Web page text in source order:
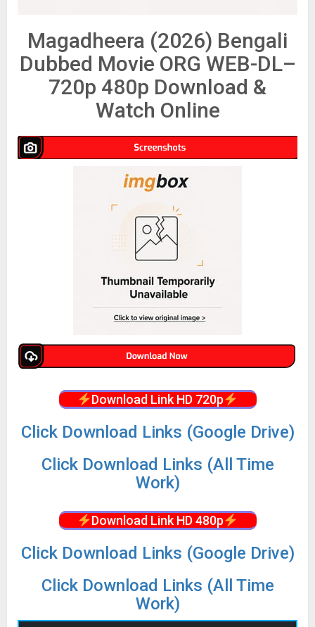
Magadheera (2026) Bengali
Dubbed Movie ORG WEB-DL–
720p 480p Download &
Watch Online
Download Link HD 720p
Click Download Links (Google Drive)
Click Download Links (All Time
Work)
Download Link HD 480p
Click Download Links (Google Drive)
Click Download Links (All Time
Work)